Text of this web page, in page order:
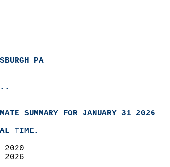
PA
SUMMARY FOR JANUARY 31 2026
TIME.
2020
2026